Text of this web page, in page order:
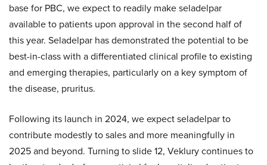
base for PBC, we expect to readily make seladelpar
available to patients upon approval in the second half of
this year. Seladelpar has demonstrated the potential to be
best-in-class with a differentiated clinical profile to existing
and emerging therapies, particularly on a key symptom of
the disease, pruritus.
Following its launch in 2024, we expect seladelpar to
contribute modestly to sales and more meaningfully in
2025 and beyond. Turning to slide 12, Veklury continues to